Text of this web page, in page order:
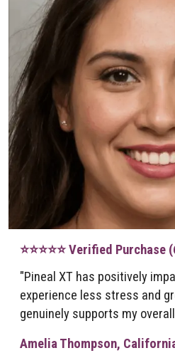
⭐⭐⭐⭐⭐ Verified Purchase
"Pineal XT has positively
experience less stress and
genuinely supports my
Amelia Thompson,